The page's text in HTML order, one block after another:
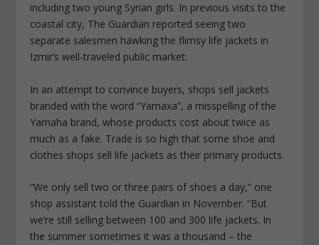
including two young Syrian girls. In previous visits to the
coastal city, The Guardian reported seeing two
separate salesmen hawking the flimsy life jackets in
Izmir’s well-traveled public market:
In an attempt to convince buyers, shops sell jackets
branded with the word “Yamaxa”, a misspelling of the
Yamaha brand, whose products cost about twice as
much as a fake. Trade is so high that some shoe and
clothes shops sell life jackets as their primary products.
“We only sell two or three pairs of shoes a day,” one
shop assistant told the Guardian in November. “But
we’re still selling between 100 and 300 life jackets. In
the summer sometimes it was a thousand – the